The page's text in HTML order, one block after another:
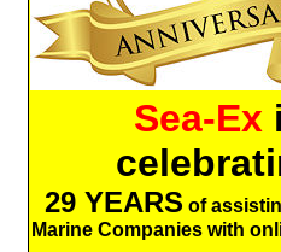
Sea-Ex
29 YEARS of
Marine Companies with